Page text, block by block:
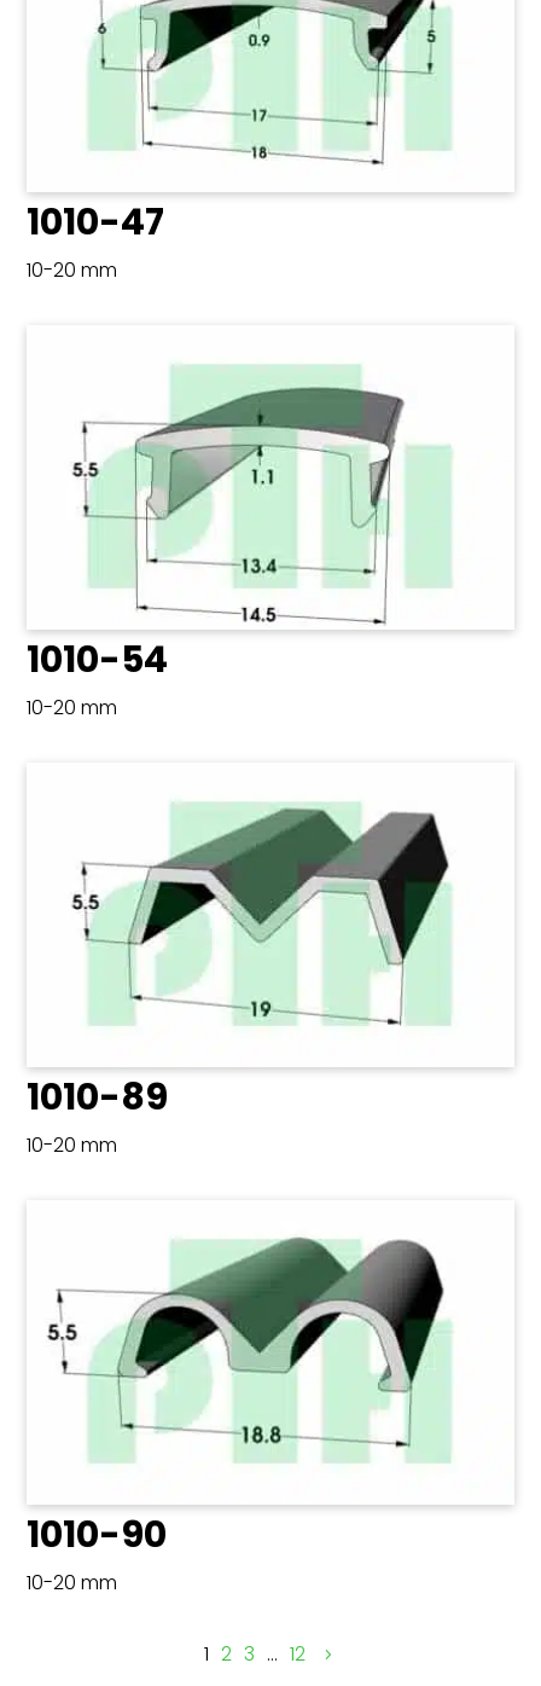
1010-47
10-20 mm
1010-54
10-20 mm
1010-89
10-20 mm
1010-90
10-20 mm
1 2 3 … 12